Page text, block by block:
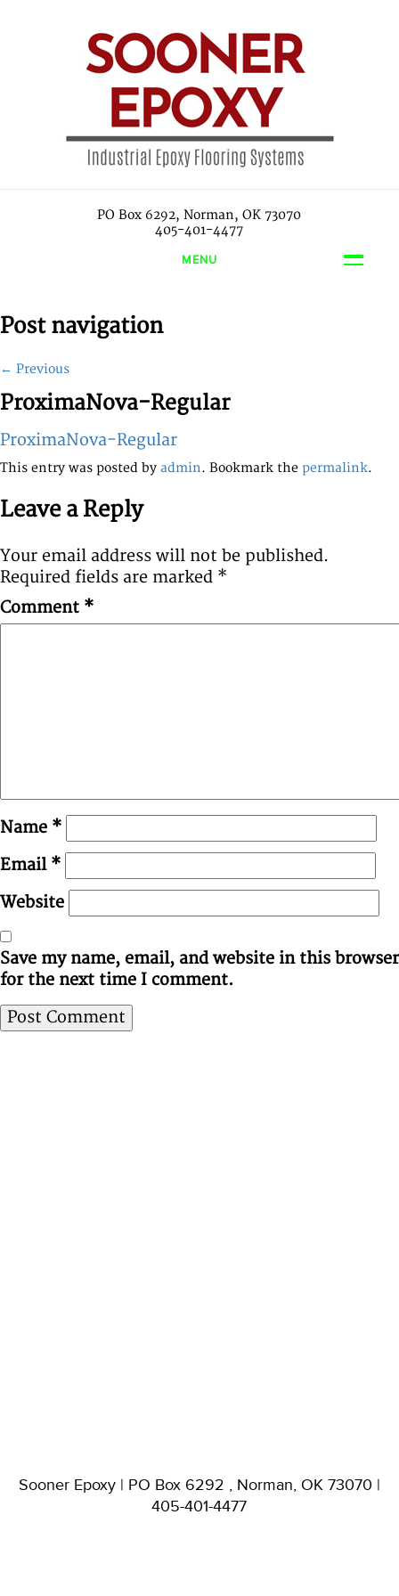
PO Box 6292, Norman, OK 73070
405-401-4477
MENU
Post navigation
← Previous
ProximaNova-Regular
ProximaNova-Regular
This entry was posted by admin. Bookmark the permalink.
Leave a Reply
Your email address will not be published.
Required fields are marked *
Comment *
Name *
Email *
Website
Save my name, email, and website in this browser
for the next time I comment.
Sooner Epoxy | PO Box 6292 , Norman, OK 73070 |
405-401-4477